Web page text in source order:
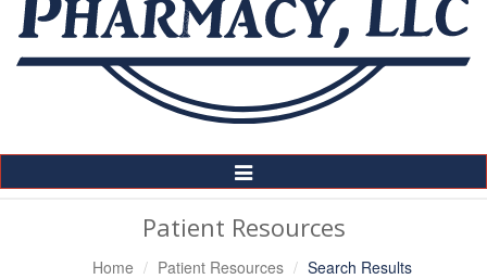
Toggle
Navigation
Patient Resources
Home Patient Resources Search Results